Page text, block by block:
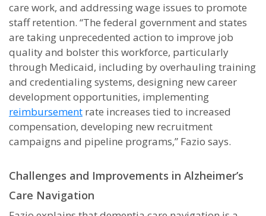
care work, and addressing wage issues to promote
staff retention. “The federal government and states
are taking unprecedented action to improve job
quality and bolster this workforce, particularly
through Medicaid, including by overhauling training
and credentialing systems, designing new career
development opportunities, implementing
reimbursement rate increases tied to increased
compensation, developing new recruitment
campaigns and pipeline programs,” Fazio says.
Challenges and Improvements in Alzheimer’s
Care Navigation